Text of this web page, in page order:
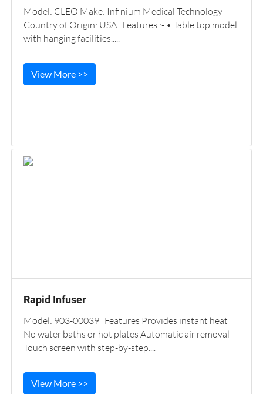
Model: CLEO Make: Infinium Medical Technology
Country of Origin: USA Features :- • Table top model
with hanging facilities.....
View More >>
Rapid Infuser
Model: 903-00039 Features Provides instant heat
No water baths or hot plates Automatic air removal
Touch screen with step-by-step....
View More >>